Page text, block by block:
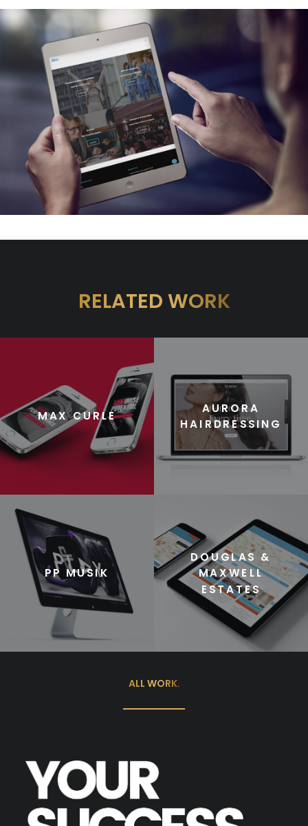
RELATED WORK
MAX CURLE
AURORA
HAIRDRESSING
PP MUSIK
DOUGLAS &
MAXWELL
ESTATES
ALL WORK.